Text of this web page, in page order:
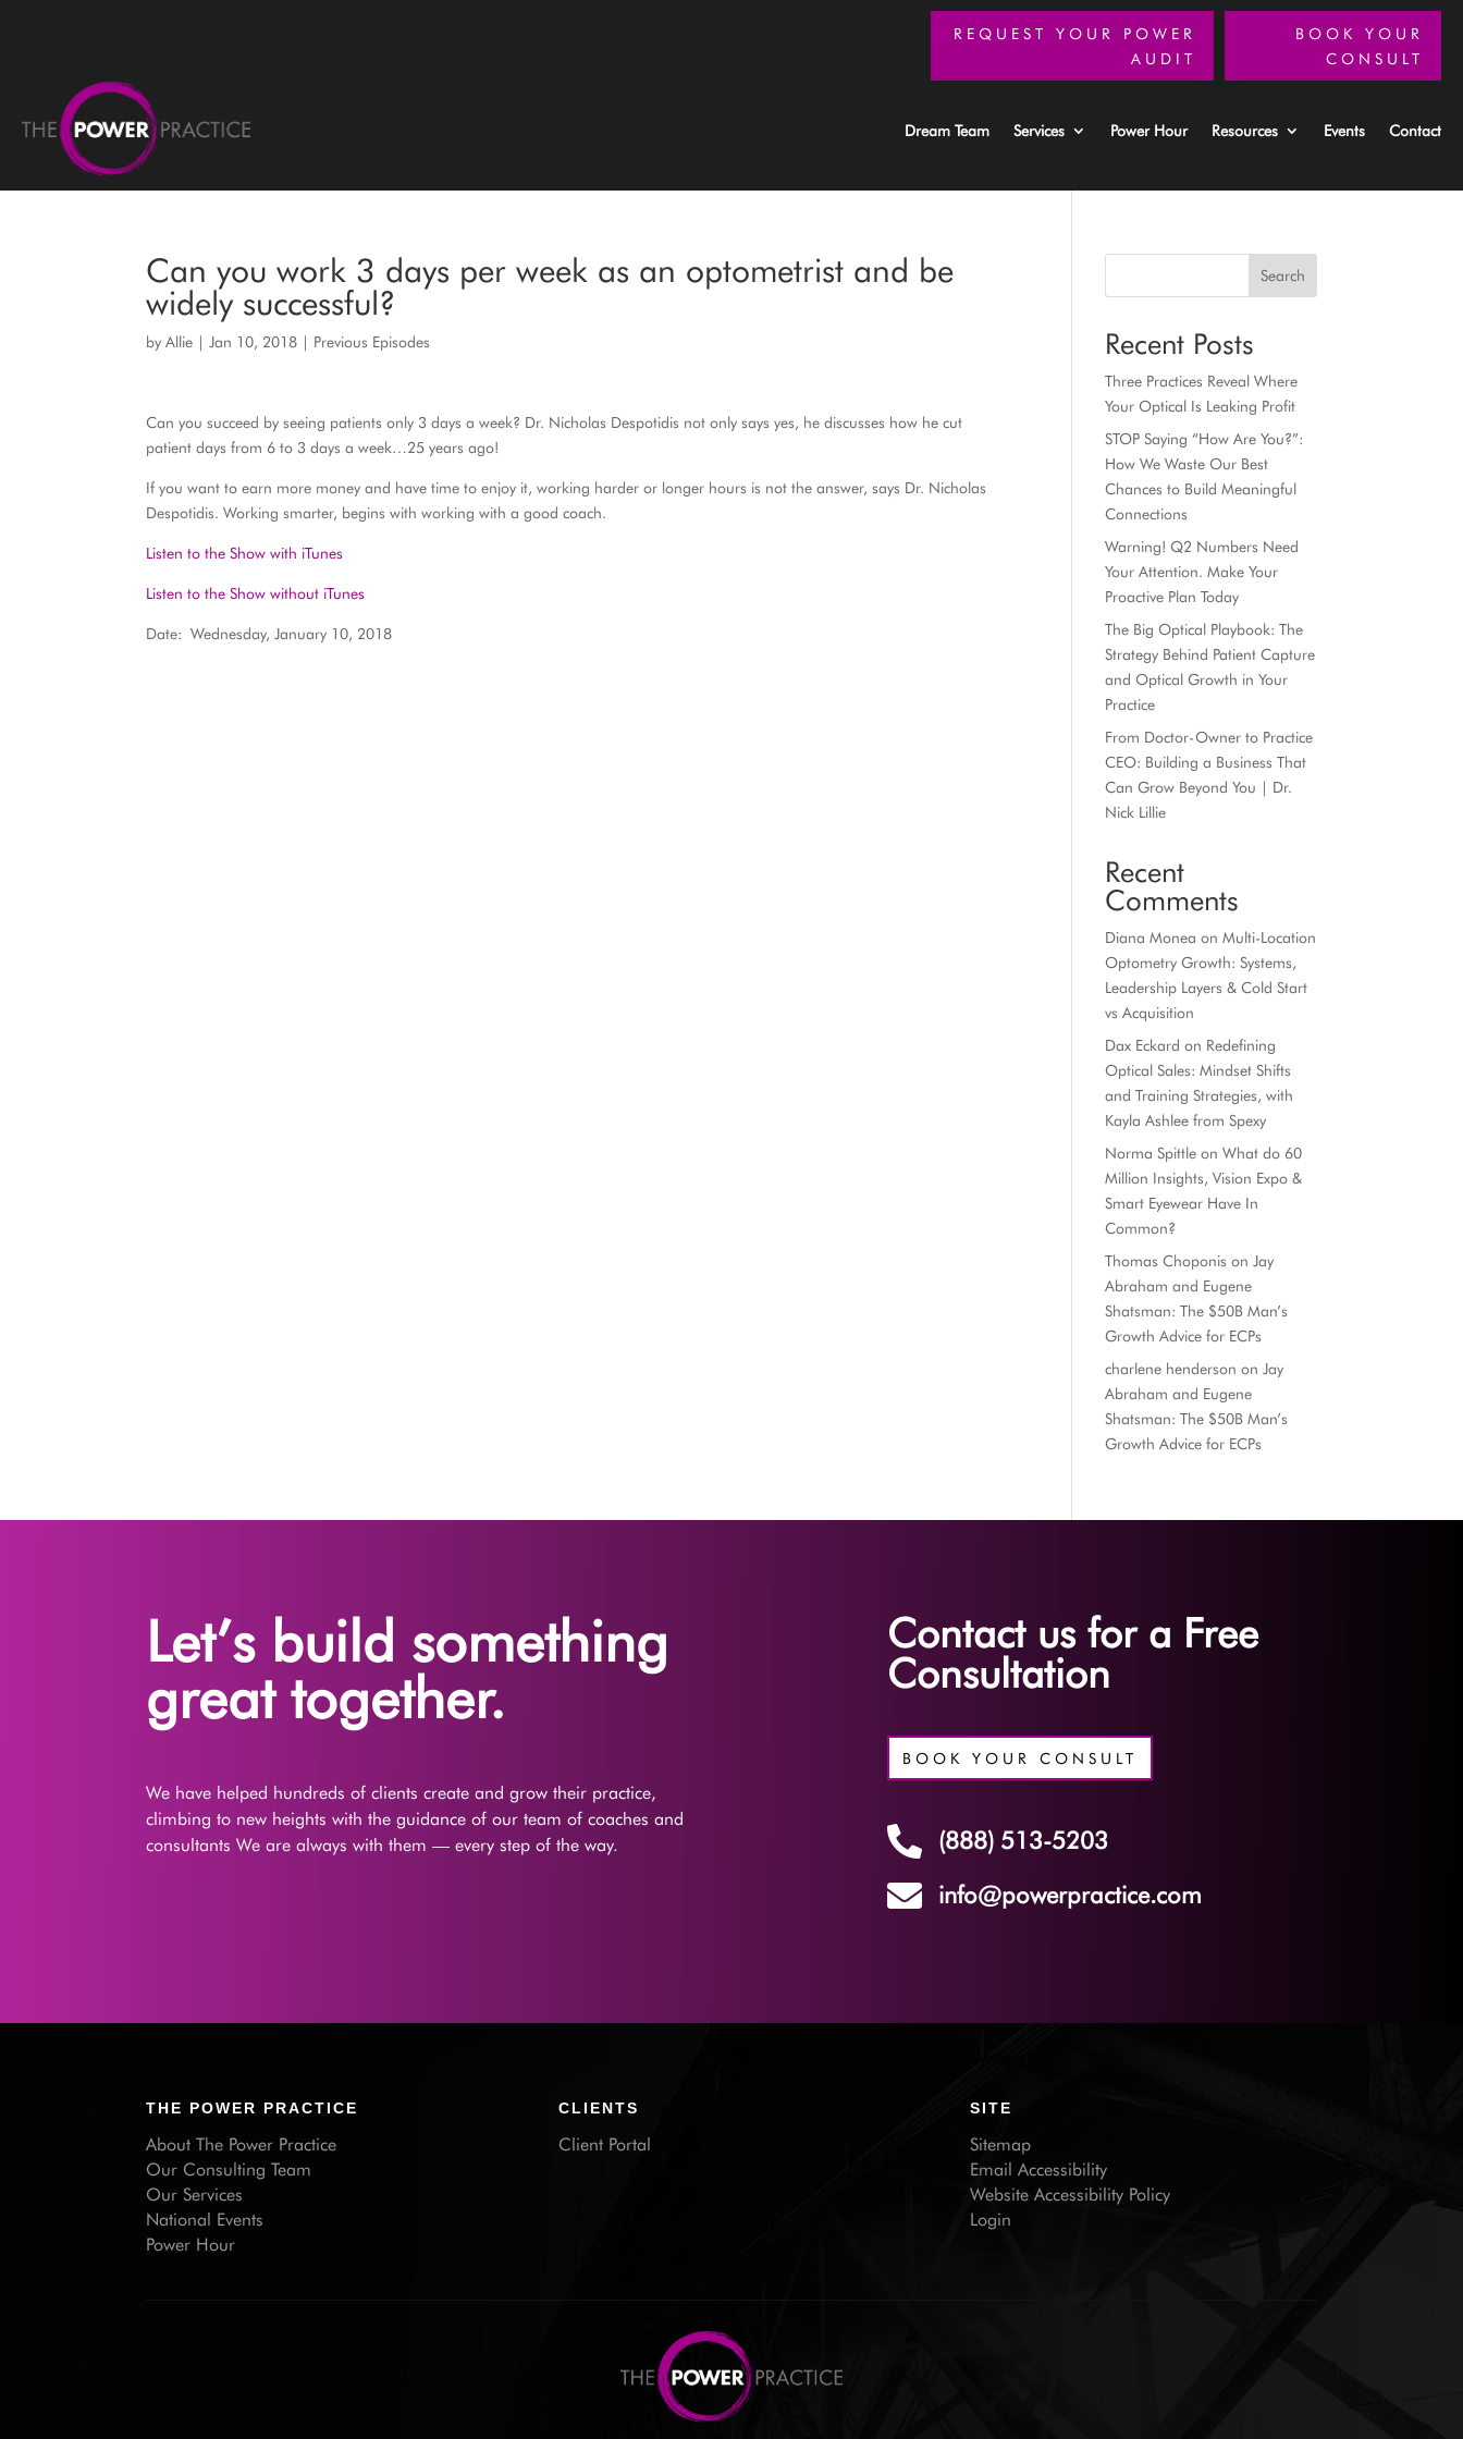
REQUEST YOUR POWER
AUDIT
BOOK YOUR
CONSULT
Dream Team Services Power Hour Resources Events Contact
Can you work 3 days per week as an optometrist and be
widely successful?
byAllie |Jan 10, 2018 | Previous Episodes
Can you succeed by seeing patients only 3 days a week? Dr. Nicholas Despotidis not only says yes, he discusses how he cut
patient days from 6 to 3 days a week…25 years ago!
If you want to earn more money and have time to enjoy it, working harder or longer hours is not the answer, says Dr. Nicholas
Despotidis. Working smarter, begins with working with a good coach.
Listen to the Show with iTunes
Listen to the Show without iTunes
Date: Wednesday, January 10, 2018
Search
Recent Posts
Three Practices Reveal Where
Your Optical Is Leaking Profit
STOP Saying “How Are You?”:
How We Waste Our Best
Chances to Build Meaningful
Connections
Warning! Q2 Numbers Need
Your Attention. Make Your
Proactive Plan Today
The Big Optical Playbook: The
Strategy Behind Patient Capture
and Optical Growth in Your
Practice
From Doctor-Owner to Practice
CEO: Building a Business That
Can Grow Beyond You | Dr.
Nick Lillie
Recent
Comments
Diana Monea onMulti-Location
Optometry Growth: Systems,
Leadership Layers & Cold Start
vs Acquisition
Dax Eckard on Redefining
Optical Sales: Mindset Shifts
and Training Strategies, with
Kayla Ashlee from Spexy
Norma Spittle onWhat do 60
Million Insights, Vision Expo &
Smart Eyewear Have In
Common?
Thomas Choponis onJay
Abraham and Eugene
Shatsman: The $50B Man’s
Growth Advice for ECPs
charlene henderson onJay
Abraham and Eugene
Shatsman: The $50B Man’s
Growth Advice for ECPs
Let’s build something
great together.
We have helped hundreds of clients create and grow their practice,
climbing to new heights with the guidance of our team of coaches and
consultants We are always with them — every step of the way.
Contact us for a Free
Consultation
BOOK YOUR CONSULT
 (888) 513-5203
 info@powerpractice.com
THE POWER PRACTICE
About The Power Practice
Our Consulting Team
Our Services
National Events
Power Hour
CLIENTS
Client Portal
SITE
Sitemap
Email Accessibility
Website Accessibility Policy
Login